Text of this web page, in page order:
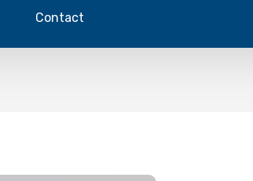
Contact